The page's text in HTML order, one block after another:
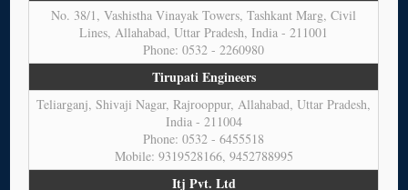
No. 38/1, Vashistha Vinayak Towers, Tashkant Marg, Civil
Lines, Allahabad, Uttar Pradesh, India - 211001
Phone: 0532 - 2260980
Tirupati Engineers
Teliarganj, Shivaji Nagar, Rajrooppur, Allahabad, Uttar Pradesh,
India - 211004
Phone: 0532 - 6455518
Mobile: 9319528166, 9452788995
Itj Pvt. Ltd